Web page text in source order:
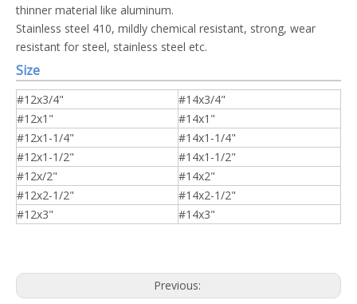
thinner material like aluminum.
Stainless steel 410, mildly chemical resistant, strong, wear
resistant for steel, stainless steel etc.
Size
#12x3/4"
#14x3/4"
#12x1"
#14x1"
#12x1-1/4"
#14x1-1/4"
#12x1-1/2"
#14x1-1/2"
#12x/2"
#14x2"
#12x2-1/2"
#14x2-1/2"
#12x3"
#14x3"
Previous: